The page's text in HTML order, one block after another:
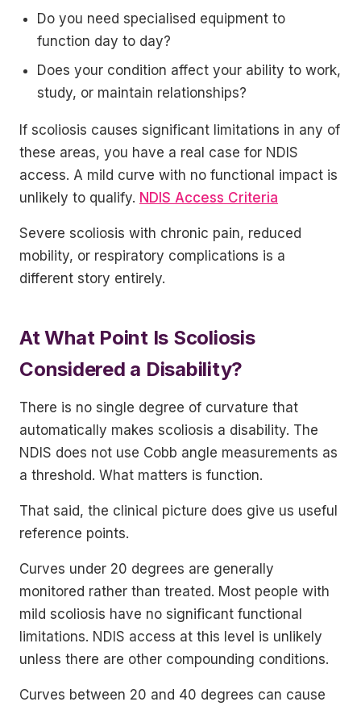
Do you need specialised equipment to
function day to day?
Does your condition affect your ability to work,
study, or maintain relationships?
If scoliosis causes significant limitations in any of
these areas, you have a real case for NDIS
access. A mild curve with no functional impact is
unlikely to qualify. NDIS Access Criteria
Severe scoliosis with chronic pain, reduced
mobility, or respiratory complications is a
different story entirely.
At What Point Is Scoliosis
Considered a Disability?
There is no single degree of curvature that
automatically makes scoliosis a disability. The
NDIS does not use Cobb angle measurements as
a threshold. What matters is function.
That said, the clinical picture does give us useful
reference points.
Curves under 20 degrees are generally
monitored rather than treated. Most people with
mild scoliosis have no significant functional
limitations. NDIS access at this level is unlikely
unless there are other compounding conditions.
Curves between 20 and 40 degrees can cause